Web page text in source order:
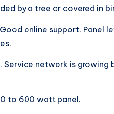
by a tree or covered in
online support. Panel
Service network is growing
to 600 watt panel.